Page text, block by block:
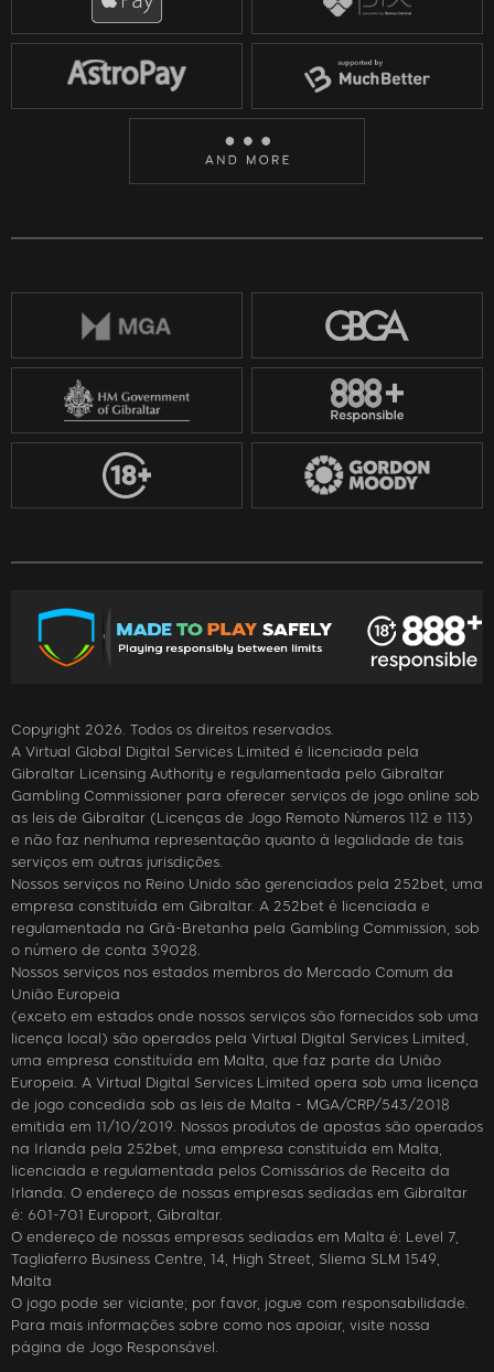
Copyright 2026. Todos os direitos reservados.
A Virtual Global Digital Services Limited é licenciada pela
Gibraltar Licensing Authority e regulamentada pelo Gibraltar
Gambling Commissioner para oferecer serviços de jogo online sob
as leis de Gibraltar (Licenças de Jogo Remoto Números 112 e 113)
e não faz nenhuma representação quanto à legalidade de tais
serviços em outras jurisdições.
Nossos serviços no Reino Unido são gerenciados pela 252bet, uma
empresa constituída em Gibraltar. A 252bet é licenciada e
regulamentada na Grã-Bretanha pela Gambling Commission, sob
o número de conta 39028.
Nossos serviços nos estados membros do Mercado Comum da
União Europeia
(exceto em estados onde nossos serviços são fornecidos sob uma
licença local) são operados pela Virtual Digital Services Limited,
uma empresa constituída em Malta, que faz parte da União
Europeia. A Virtual Digital Services Limited opera sob uma licença
de jogo concedida sob as leis de Malta - MGA/CRP/543/2018
emitida em 11/10/2019. Nossos produtos de apostas são operados
na Irlanda pela 252bet, uma empresa constituída em Malta,
licenciada e regulamentada pelos Comissários de Receita da
Irlanda. O endereço de nossas empresas sediadas em Gibraltar
é: 601-701 Europort, Gibraltar.
O endereço de nossas empresas sediadas em Malta é: Level 7,
Tagliaferro Business Centre, 14, High Street, Sliema SLM 1549,
Malta
O jogo pode ser viciante; por favor, jogue com responsabilidade.
Para mais informações sobre como nos apoiar, visite nossa
página de Jogo Responsável.